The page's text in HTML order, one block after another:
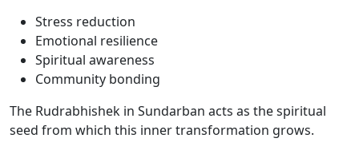
Stress reduction
Emotional resilience
Spiritual awareness
Community bonding
The Rudrabhishek in Sundarban acts as the spiritual
seed from which this inner transformation grows.